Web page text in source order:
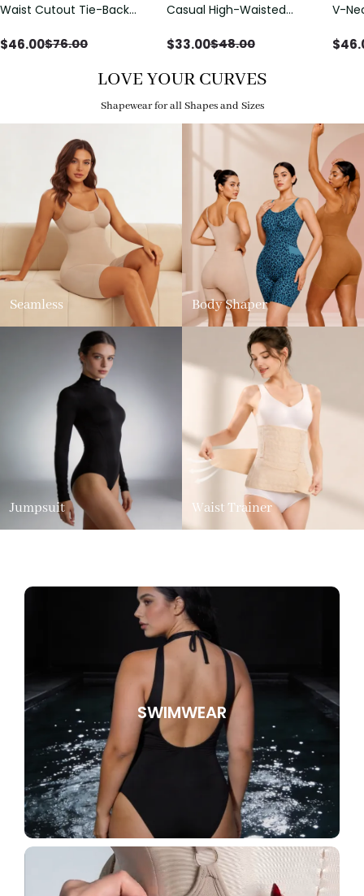
Waist Cutout Tie-Back
$46.00$76.00
Casual High-Waisted
with Loose Pockets |
$33.00$48.00
V-
$
LOVE YOUR CURVES
Shapewear for all Shapes and Sizes
Seamless Body Shaper
Jumpsuit Waist Trainer
SWIMWEAR